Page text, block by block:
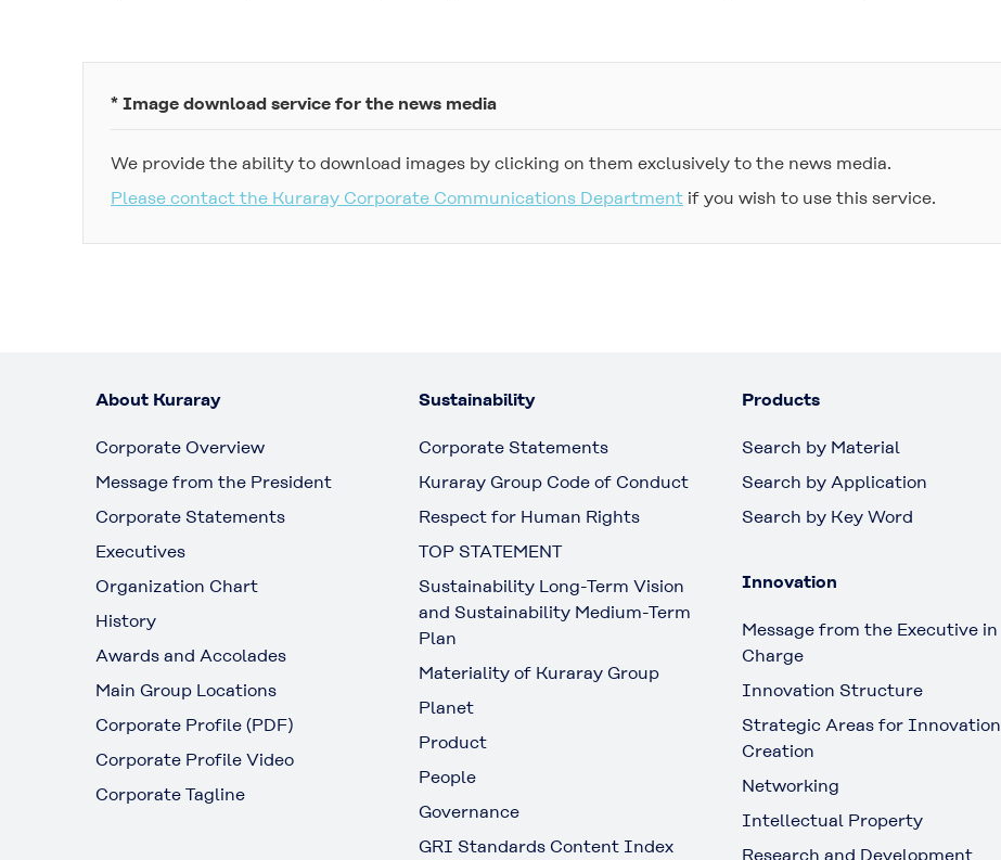
* Image download service for the news media
We provide the ability to download images by clicking on them exclusively to the news media.
Please contact the Kuraray Corporate Communications Department if you wish to use this service.
About Kuraray
Corporate Overview
Message from the President
Corporate Statements
Executives
Organization Chart
History
Awards and Accolades
Main Group Locations
Corporate Profile (PDF)
Corporate Profile Video
Corporate Tagline
Sustainability
Corporate Statements
Kuraray Group Code of Conduct
Respect for Human Rights
TOP STATEMENT
Sustainability Long-Term Vision
and Sustainability Medium-Term
Plan
Materiality of Kuraray Group
Planet
Product
People
Governance
GRI Standards Content Index
Products
Search by Material
Search by Application
Search by Key Word
Innovation
Message from the Executive in
Charge
Innovation Structure
Strategic Areas for Innovation
Creation
Networking
Intellectual Property
Research and Development